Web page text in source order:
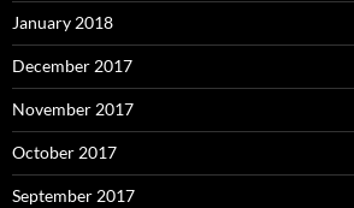
January 2018
December 2017
November 2017
October 2017
September 2017